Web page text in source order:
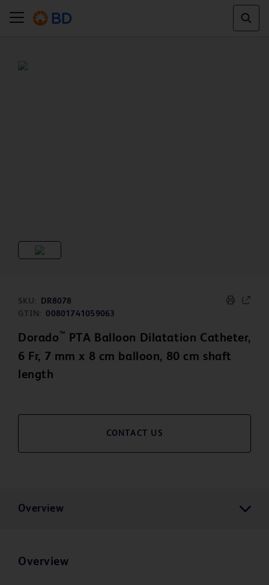
SKU:
DR8078
GTIN:
00801741059063
Dorado ™ PTA Balloon Dilatation Catheter,
6 Fr, 7 mm x 8 cm balloon, 80 cm shaft
length
CONTACT US
Overview
Overview